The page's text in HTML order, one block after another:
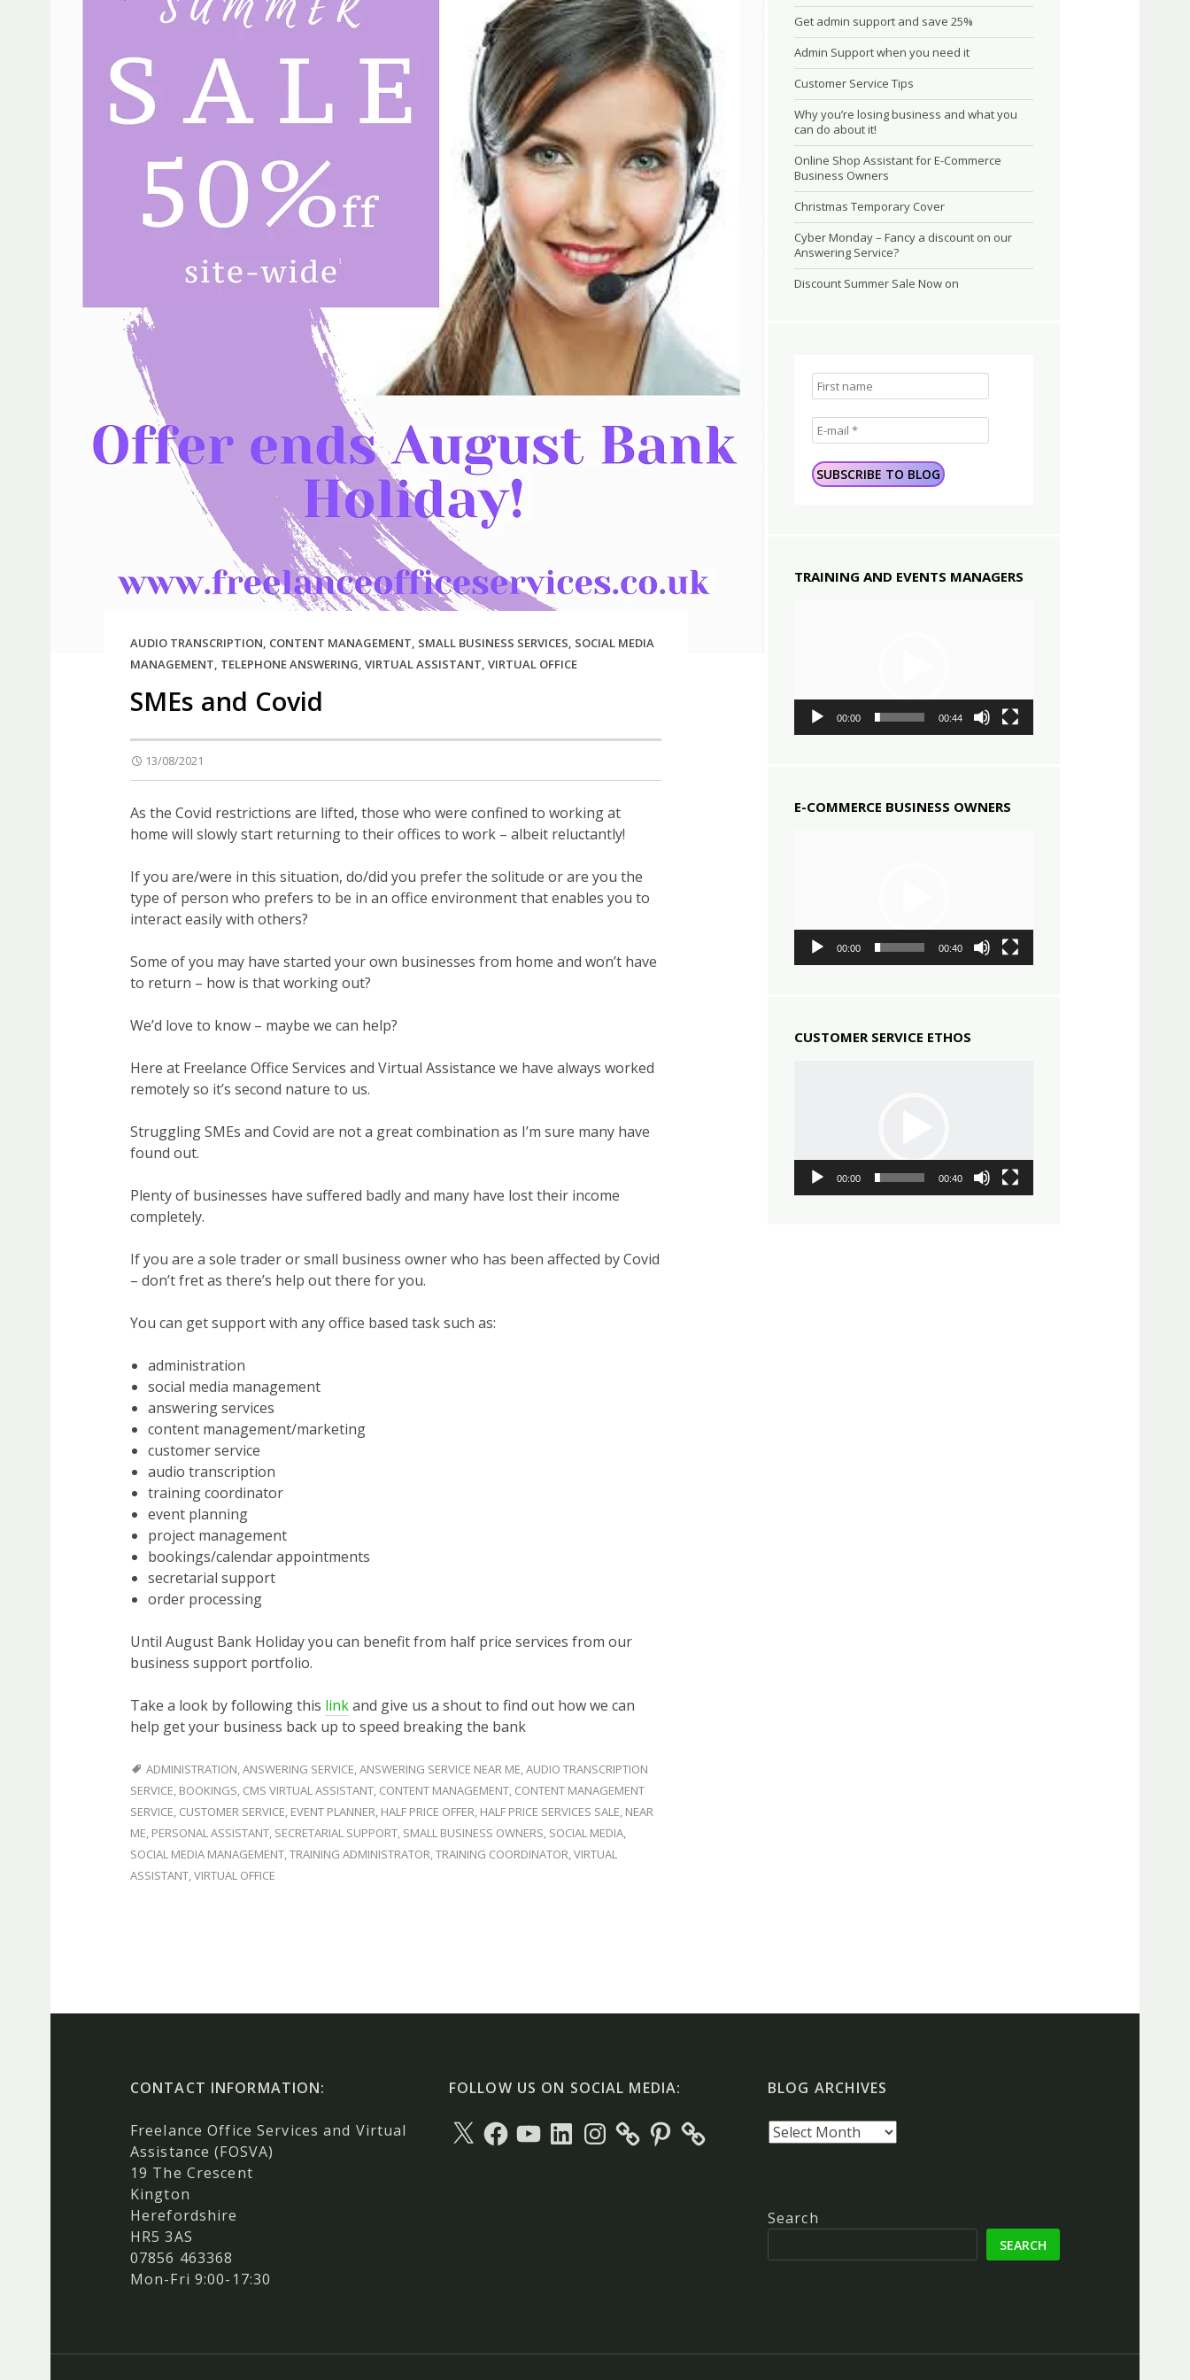
AUDIO TRANSCRIPTION, CONTENT MANAGEMENT, SMALL BUSINESS SERVICES, SOCIAL MEDIA
MANAGEMENT, TELEPHONE ANSWERING, VIRTUAL ASSISTANT, VIRTUAL OFFICE
SMEs and Covid
13/08/2021
As the Covid restrictions are lifted, those who were confined to working at
home will slowly start returning to their offices to work – albeit reluctantly!
If you are/were in this situation, do/did you prefer the solitude or are you the
type of person who prefers to be in an office environment that enables you to
interact easily with others?
Some of you may have started your own businesses from home and won’t have
to return – how is that working out?
We’d love to know – maybe we can help?
Here at Freelance Office Services and Virtual Assistance we have always worked
remotely so it’s second nature to us.
Struggling SMEs and Covid are not a great combination as I’m sure many have
found out.
Plenty of businesses have suffered badly and many have lost their income
completely.
If you are a sole trader or small business owner who has been affected by Covid
– don’t fret as there’s help out there for you.
You can get support with any office based task such as:
administration
social media management
answering services
content management/marketing
customer service
audio transcription
training coordinator
event planning
project management
bookings/calendar appointments
secretarial support
order processing
Until August Bank Holiday you can benefit from half price services from our
business support portfolio.
Take a look by following this linkand give us a shout to find out how we can
help get your business back up to speed breaking the bank
ADMINISTRATION,ANSWERING SERVICE,ANSWERING SERVICE NEAR ME,AUDIO TRANSCRIPTION
SERVICE, BOOKINGS, CMS VIRTUAL ASSISTANT, CONTENT MANAGEMENT, CONTENT MANAGEMENT
SERVICE, CUSTOMER SERVICE, EVENT PLANNER, HALF PRICE OFFER, HALF PRICE SERVICES SALE, NEAR
ME, PERSONAL ASSISTANT, SECRETARIAL SUPPORT, SMALL BUSINESS OWNERS, SOCIAL MEDIA,
SOCIAL MEDIA MANAGEMENT,TRAINING ADMINISTRATOR,TRAINING COORDINATOR,VIRTUAL
ASSISTANT,VIRTUAL OFFICE
Get admin support and save 25%
Admin Support when you need it
Customer Service Tips
Why you’re losing business and what you
can do about it!
Online Shop Assistant for E-Commerce
Business Owners
Christmas Temporary Cover
Cyber Monday – Fancy a discount on our
Answering Service?
Discount Summer Sale Now on
TRAINING AND EVENTS MANAGERS
00:00 00:44
E-COMMERCE BUSINESS OWNERS
00:00 00:40
CUSTOMER SERVICE ETHOS
00:00 00:40
CONTACT INFORMATION:
Freelance Office Services and Virtual
Assistance (FOSVA)
19 The Crescent
Kington
Herefordshire
HR5 3AS
07856 463368
Mon-Fri 9:00-17:30
FOLLOW US ON SOCIAL MEDIA:
X
Facebook
YouTubeLinkedInInstagramPinterest
BLOG ARCHIVES
Blog
Search
SEARCH